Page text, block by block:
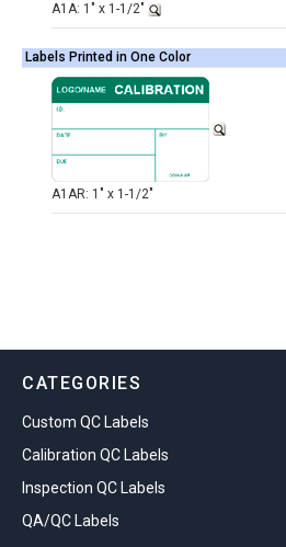
A1A: 1" x 1-1/2"
Labels Printed in One Color
A1AR: 1" x 1-1/2"
CATEGORIES
Custom QC Labels
Calibration QC Labels
Inspection QC Labels
QA/QC Labels